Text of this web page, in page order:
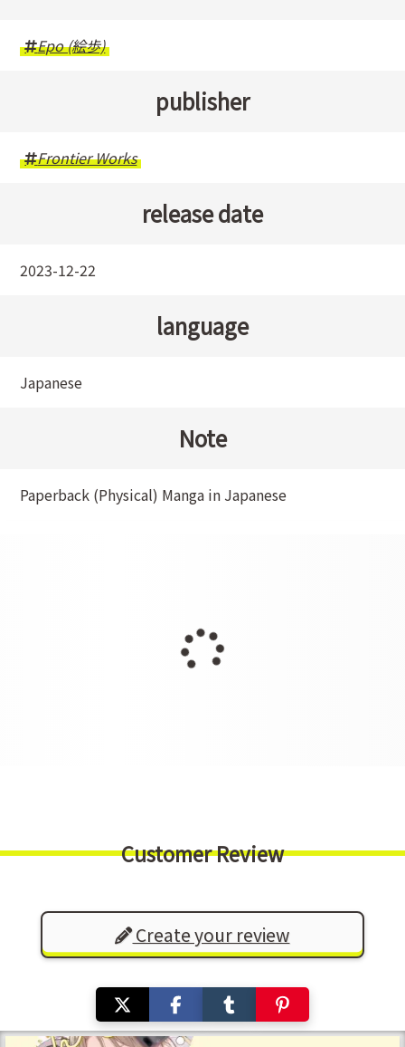
Epo (絵歩)
publisher
Frontier Works
release date
2023-12-22
language
Japanese
Note
Paperback (Physical) Manga in Japanese
Customer Review
Create your review